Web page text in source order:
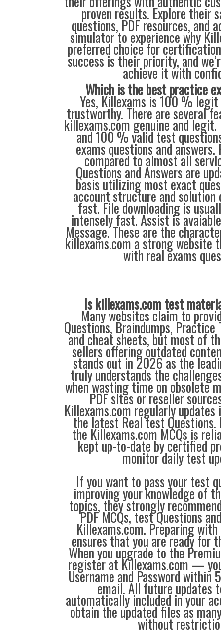
proven results. Explore their
questions, PDF resources, and
simulator to experience why
preferred choice for
success is their priority, and
achieve it with
Which is the best practice
Yes, Killexams is 100 %
trustworthy. There are several
killexams.com genuine and
and 100 % valid test
exams questions and
compared to almost all
Questions and Answers are
basis utilizing most exact
account structure and
fast. File downloading is
intensely fast. Assist is
Message. These are the
killexams.com a strong website
with real exams
Is killexams.com test
Many websites claim to
Questions, Braindumps, Practice
and cheat sheets, but most of
sellers offering outdated
stands out in 2026 as the
truly understands the
when wasting time on obsolete
PDF sites or reseller
Killexams.com regularly
the latest Real test Questions.
the Killexams.com MCQs is
kept up-to-date by certified
monitor daily test
If you want to pass your test
improving your knowledge of
topics, they strongly
PDF MCQs, test Questions
Killexams.com. Preparing
ensures that you are ready for
When you upgrade to the
register at Killexams.com —
Username and Password within
email. All future updates
automatically included in your
obtain the updated files as
without